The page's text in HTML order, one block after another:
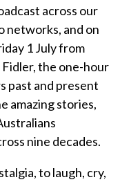
across our
networks, and on
1 July from
the one-hour
past and present
amazing stories,
nine decades.
to laugh, cry,